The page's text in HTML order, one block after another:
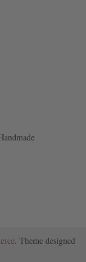
. Theme designed